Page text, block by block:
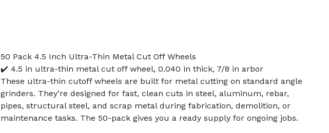
50 Pack 4.5 Inch Ultra-Thin Metal Cut Off Wheels
✔️ 4.5 in ultra-thin metal cut off wheel, 0.040 in thick, 7/8 in arbor
These ultra-thin cutoff wheels are built for metal cutting on standard angle
grinders. They’re designed for fast, clean cuts in steel, aluminum, rebar,
pipes, structural steel, and scrap metal during fabrication, demolition, or
maintenance tasks. The 50-pack gives you a ready supply for ongoing jobs.